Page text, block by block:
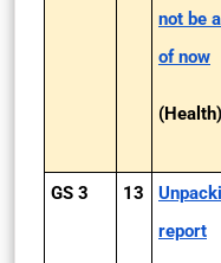
not be
of now
(Health)
GS 3 13
report